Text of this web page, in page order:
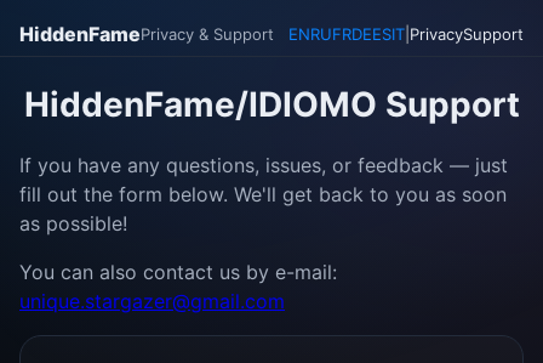
HiddenFamePrivacy & Support ENRUFRDEESIT PrivacySupport
HiddenFame/IDIOMO Support
If you have any questions, issues, or feedback — just
fill out the form below. We'll get back to you as soon
as possible!
You can also contact us by e-mail:
unique.stargazer@gmail.com